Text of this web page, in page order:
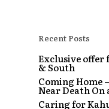
Recent Posts
Exclusive
& South
Coming Home
Near Death
Caring for